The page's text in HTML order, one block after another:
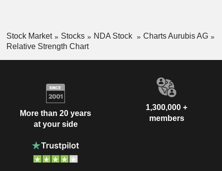
Stock Market Stocks NDA Stock
Charts Aurubis AG
Relative Strength Chart
More than 20 years
at your side
1,300,000 +
members